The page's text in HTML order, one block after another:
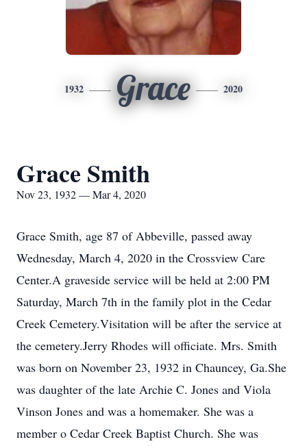
1932 Grace 2020
Grace Smith
Nov 23, 1932 — Mar 4, 2020
Grace Smith, age 87 of Abbeville, passed away
Wednesday, March 4, 2020 in the Crossview Care
Center.A graveside service will be held at 2:00 PM
Saturday, March 7th in the family plot in the Cedar
Creek Cemetery.Visitation will be after the service at
the cemetery.Jerry Rhodes will officiate. Mrs. Smith
was born on November 23, 1932 in Chauncey, Ga.She
was daughter of the late Archie C. Jones and Viola
Vinson Jones and was a homemaker. She was a
member o Cedar Creek Baptist Church. She was